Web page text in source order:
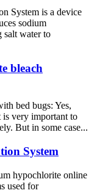
System is a device
sodium
water to
bleach
bed bugs: Yes,
very important to
But in some case...
System
hypochlorite online
used for